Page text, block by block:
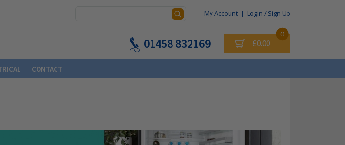
My Account | Login / Sign Up
0
£0.00
01458 832169
CONTACT